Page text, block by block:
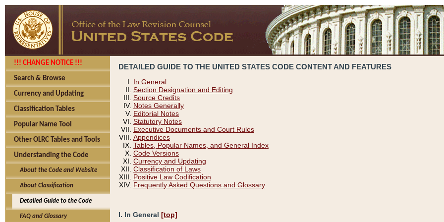
!!! CHANGE NOTICE !!!
Search & Browse
Currency and Updating
Classification Tables
Popular Name Tool
Other OLRC Tables and Tools
Understanding the Code
About the Code and Website
About Classification
Detailed Guide to the Code
FAQ and Glossary
DETAILED GUIDE TO THE UNITED STATES CODE CONTENT AND FEATURES
In General
Section Designation and Editing
Source Credits
Notes Generally
Editorial Notes
Statutory Notes
Executive Documents and Court Rules
Appendices
Tables, Popular Names, and General Index
Code Versions
Currency and Updating
Classification of Laws
Positive Law Codification
Frequently Asked Questions and Glossary
I. In General [top]